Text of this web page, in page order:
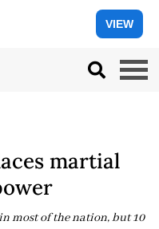
VIEW
martial
most of the nation, but 10